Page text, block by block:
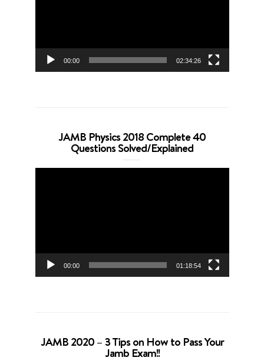
00:00 02:34:26
JAMB Physics 2018 Complete 40
Questions Solved/Explained
00:00 01:18:54
JAMB 2020 – 3 Tips on How to Pass Your
Jamb Exam!!